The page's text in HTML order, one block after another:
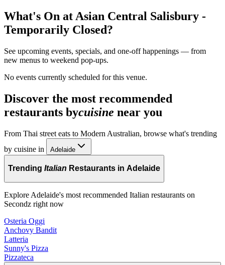
What's On at Asian Central Salisbury -
Temporarily Closed?
See upcoming events, specials, and one-off happenings — from
new menus to weekend pop-ups.
No events currently scheduled for this venue.
Discover the most recommended
restaurants bycuisine near you
From Thai street eats to Modern Australian, browse what's trending
by cuisine in
Adelaide
Trending Italian Restaurants in Adelaide
Explore Adelaide's most recommended Italian restaurants on
Secondz right now
Osteria Oggi
Anchovy Bandit
Latteria
Sunny's Pizza
Pizzateca